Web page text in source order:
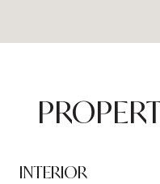
INTERIOR